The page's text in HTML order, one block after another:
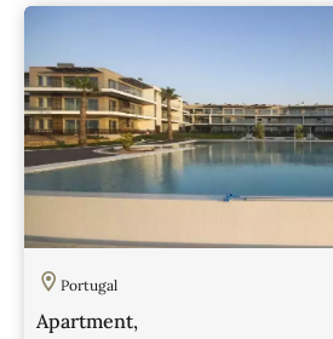
Portugal
Apartment,